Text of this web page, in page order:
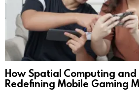
How Spatial Computing and
Redefining Mobile Gaming